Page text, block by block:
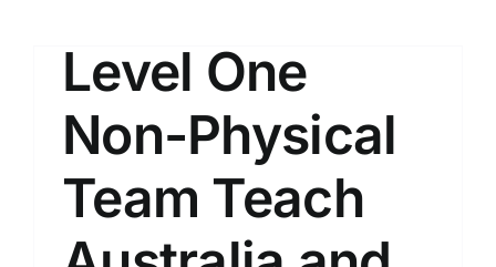
Level One
Non-Physical
Team Teach